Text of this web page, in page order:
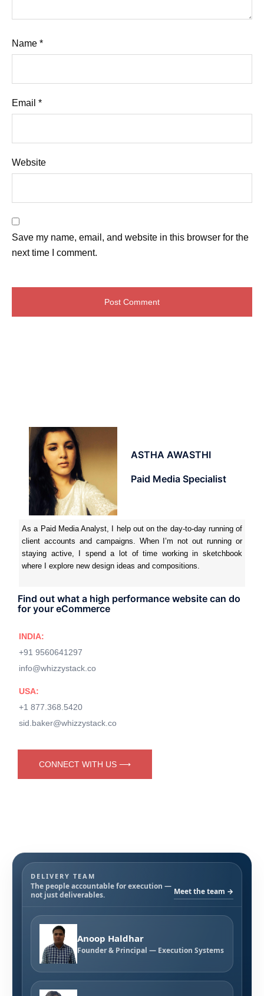
Name *
Email *
Website
Save my name, email, and website in this browser for the
next time I comment.
ASTHA AWASTHI
Paid Media Specialist
As a Paid Media Analyst, I help out on the day-to-day running of
client accounts and campaigns. When I’m not out running or
staying active, I spend a lot of time working in sketchbook
where I explore new design ideas and compositions.
Find out what a high performance website can do
for your eCommerce
INDIA:
+91 9560641297
info@whizzystack.co
USA:
+1 877.368.5420
sid.baker@whizzystack.co
CONNECT WITH US ⟶
DELIVERY TEAM
The people accountable for execution —
not just deliverables.
Meet the team →
Anoop Haldhar
Founder & Principal — Execution Systems